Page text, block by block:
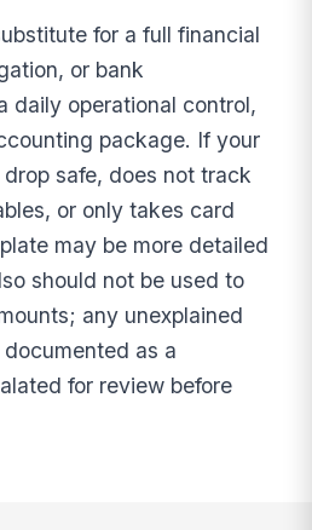
for a full financial
or bank
daily operational control,
package. If your
safe, does not track
or only takes card
may be more detailed
should not be used to
any unexplained
as a
for review before